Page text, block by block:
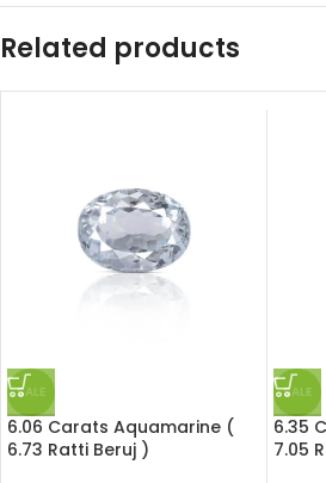
Related products
SALE
6.06 Carats Aquamarine (
6.73 Ratti Beruj )
SALE
6.35
7.05